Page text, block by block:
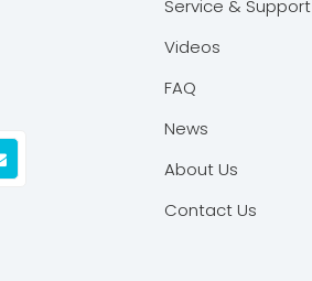
Service & Support
Videos
FAQ
News
About Us
Contact Us